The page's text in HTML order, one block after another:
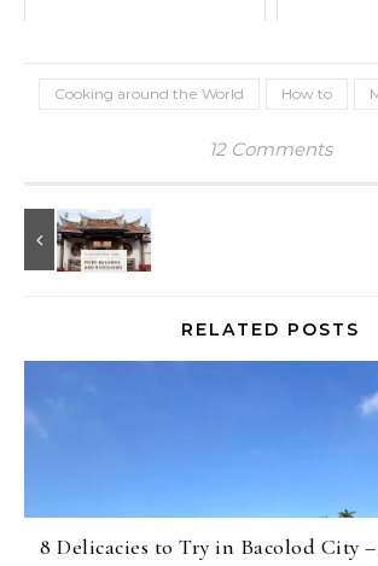
Cooking around the World How to
12 Comments
RELATED POSTS
8 Delicacies to Try in Bacolod City